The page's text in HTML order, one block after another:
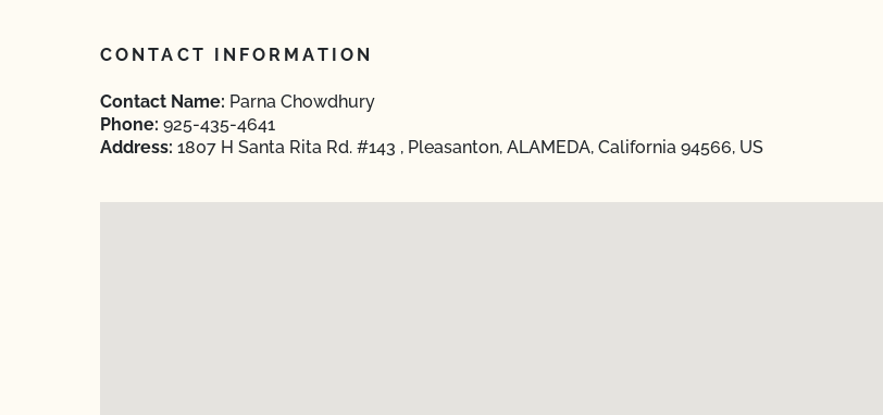
CONTACT INFORMATION
Contact Name: Parna Chowdhury
Phone: 925-435-4641
Address: 1807 H Santa Rita Rd. #143 , Pleasanton, ALAMEDA, California 94566, US